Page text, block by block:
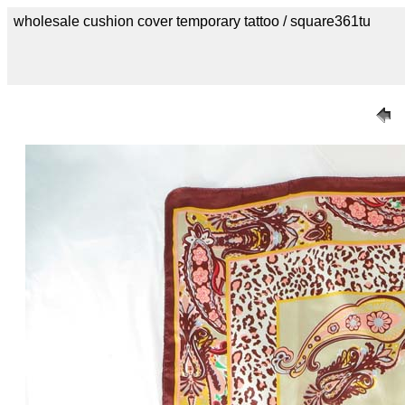
wholesale cushion cover temporary tattoo / square361tu